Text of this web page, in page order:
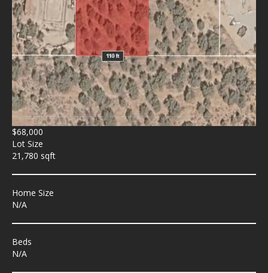
$68,000
Lot Size
21,780 sqft
Home Size
N/A
Beds
N/A